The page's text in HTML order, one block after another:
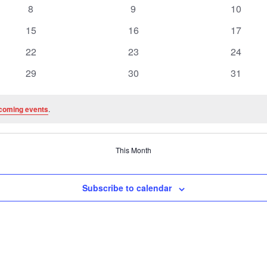
0
8
0
9
0
10
0
15
0
16
0
17
0
22
0
23
0
24
0
29
0
30
0
31
events.
This Month
Subscribe to calendar